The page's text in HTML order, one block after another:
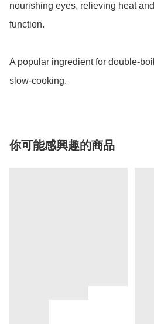
nourishing eyes, relieving heat
function.
A popular ingredient for double-
slow-cooking.
你可能感興趣的商品